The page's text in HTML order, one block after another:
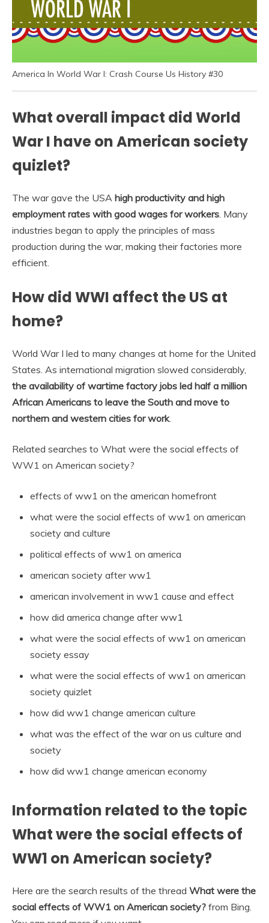
America In World War I: Crash Course Us History #30
What overall impact did World
War I have on American society
quizlet?
The war gave the USA high productivity and high
employment rates with good wages for workers . Many
industries began to apply the principles of mass
production during the war, making their factories more
efficient.
How did WWI affect the US at
home?
World War I led to many changes at home for the United
States. As international migration slowed considerably,
the availability of wartime factory jobs led half a million
African Americans to leave the South and move to
northern and western cities for work.
Related searches to What were the social effects of
WW1 on American society?
effects of ww1 on the american homefront
what were the social effects of ww1 on american
society and culture
political effects of ww1 on america
american society after ww1
american involvement in ww1 cause and effect
how did america change after ww1
what were the social effects of ww1 on american
society essay
what were the social effects of ww1 on american
society quizlet
how did ww1 change american culture
what was the effect of the war on us culture and
society
how did ww1 change american economy
Information related to the topic
What were the social effects of
WW1 on American society?
Here are the search results of the thread What were the
social effects of WW1 on American society? from Bing.